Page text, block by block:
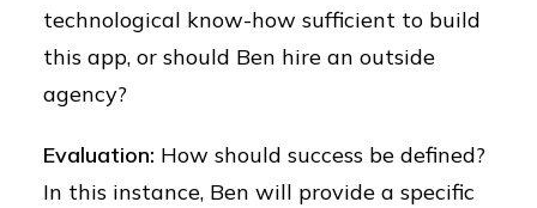
technological know-how sufficient to build
this app, or should Ben hire an outside
agency?
Evaluation: How should success be defined?
In this instance, Ben will provide a specific